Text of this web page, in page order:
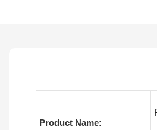
Product Name: